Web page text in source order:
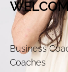
Business
Coaches